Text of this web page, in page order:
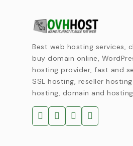
Best web hosting services,
buy domain online,
hosting provider, fast and
SSL hosting, reseller
hosting, domain and